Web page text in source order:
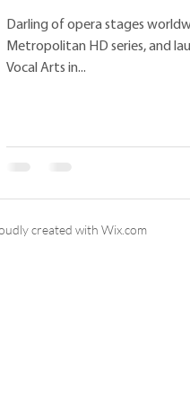
Darling of opera stages
Metropolitan HD series, and
Vocal Arts in...
created with Wix.com